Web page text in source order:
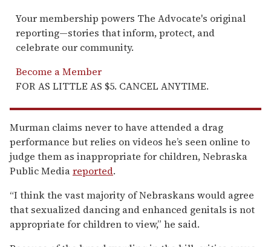
Your membership powers The Advocate's original
reporting—stories that inform, protect, and
celebrate our community.
Become a Member
FOR AS LITTLE AS $5. CANCEL ANYTIME.
Murman claims never to have attended a drag
performance but relies on videos he’s seen online to
judge them as inappropriate for children, Nebraska
Public Mediareported.
“I think the vast majority of Nebraskans would agree
that sexualized dancing and enhanced genitals is not
appropriate for children to view,” he said.